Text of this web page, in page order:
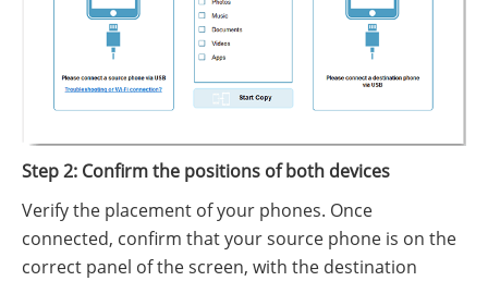
Step 2: Confirm the positions of both devices
Verify the placement of your phones. Once
connected, confirm that your source phone is on the
correct panel of the screen, with the destination